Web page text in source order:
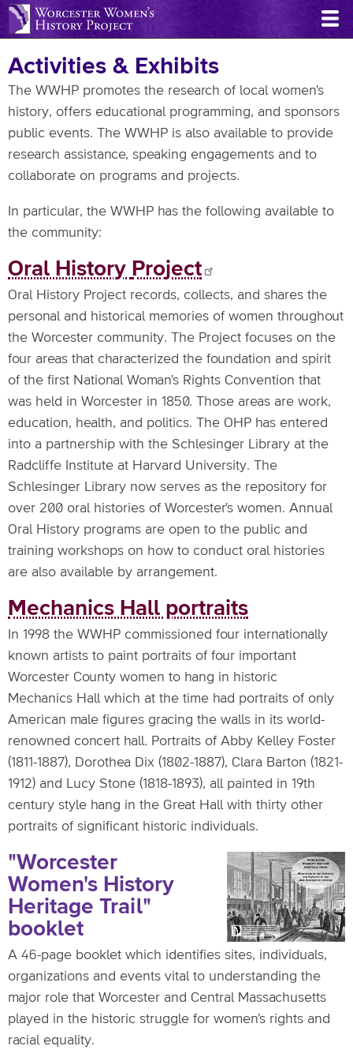
Skip
to
content
Activities & Exhibits
The WWHP promotes the research of local women's
history, offers educational programming, and sponsors
public events. The WWHP is also available to provide
research assistance, speaking engagements and to
collaborate on programs and projects.
In particular, the WWHP has the following available to
the community:
Oral History Project
Oral History Project records, collects, and shares the
personal and historical memories of women throughout
the Worcester community. The Project focuses on the
four areas that characterized the foundation and spirit
of the first National Woman's Rights Convention that
was held in Worcester in 1850. Those areas are work,
education, health, and politics. The OHP has entered
into a partnership with the Schlesinger Library at the
Radcliffe Institute at Harvard University. The
Schlesinger Library now serves as the repository for
over 200 oral histories of Worcester's women. Annual
Oral History programs are open to the public and
training workshops on how to conduct oral histories
are also available by arrangement.
Mechanics Hall portraits
In 1998 the WWHP commissioned four internationally
known artists to paint portraits of four important
Worcester County women to hang in historic
Mechanics Hall which at the time had portraits of only
American male figures gracing the walls in its world-
renowned concert hall. Portraits of Abby Kelley Foster
(1811-1887), Dorothea Dix (1802-1887), Clara Barton (1821-
1912) and Lucy Stone (1818-1893), all painted in 19th
century style hang in the Great Hall with thirty other
portraits of significant historic individuals.
"Worcester
Women's History
Heritage Trail"
booklet
A 46-page booklet which identifies sites, individuals,
organizations and events vital to understanding the
major role that Worcester and Central Massachusetts
played in the historic struggle for women's rights and
racial equality.